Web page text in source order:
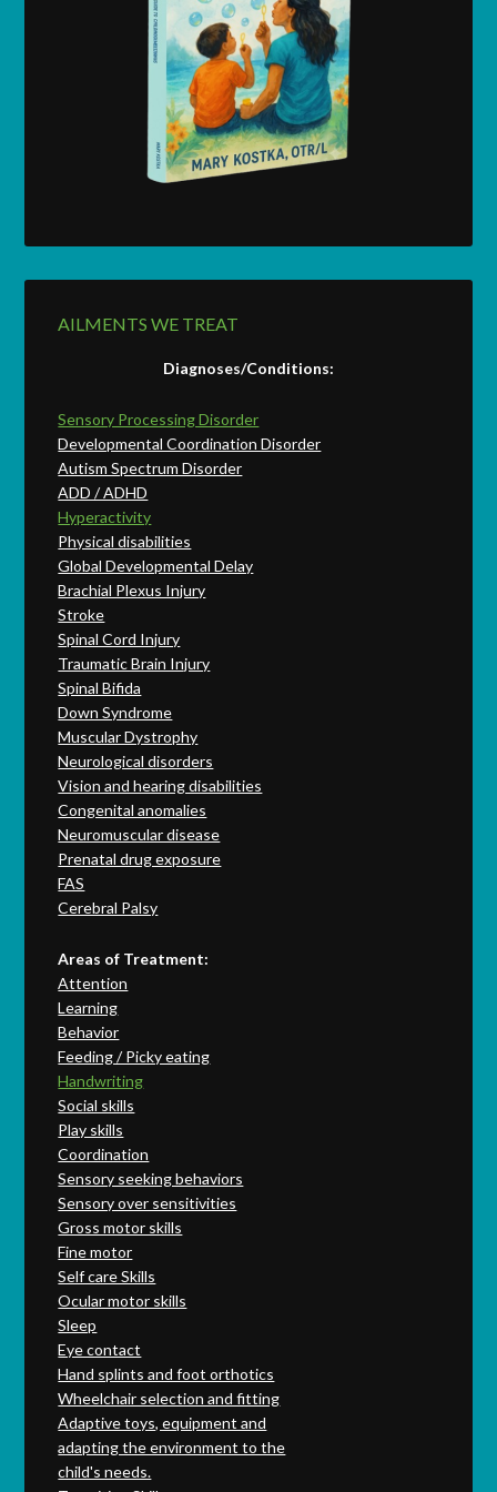
AILMENTS WE TREAT
Diagnoses/Conditions:
Sensory Processing Disorder
Developmental Coordination Disorder
Autism Spectrum Disorder
ADD / ADHD
Hyperactivity
Physical disabilities
Global Developmental Delay
Brachial Plexus Injury
Stroke
Spinal Cord Injury
Traumatic Brain Injury
Spinal Bifida
Down Syndrome
Muscular Dystrophy
Neurological disorders
Vision and hearing disabilities
Congenital anomalies
Neuromuscular disease
Prenatal drug exposure
FAS
Cerebral Palsy
Areas of Treatment:
Attention
Learning
Behavior
Feeding / Picky eating
Handwriting
Social skills
Play skills
Coordination
Sensory seeking behaviors
Sensory over sensitivities
Gross motor skills
Fine motor
Self care Skills
Ocular motor skills
Sleep
Eye contact
Hand splints and foot orthotics
Wheelchair selection and fitting
Adaptive toys, equipment and
adapting the environment to the
child's needs.